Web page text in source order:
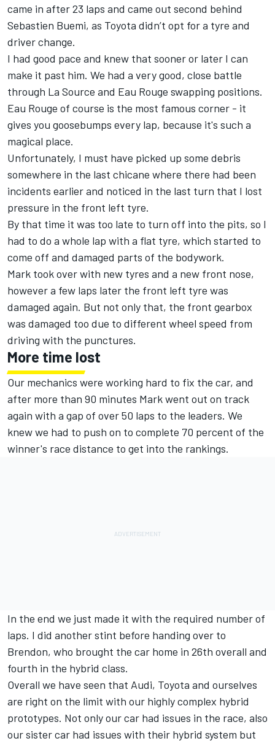
came in after 23 laps and came out second behind
Sebastien Buemi, as Toyota didn’t opt for a tyre and
driver change.
I had good pace and knew that sooner or later I can
make it past him. We had a very good, close battle
through La Source and Eau Rouge swapping positions.
Eau Rouge of course is the most famous corner - it
gives you goosebumps every lap, because it's such a
magical place.
Unfortunately, I must have picked up some debris
somewhere in the last chicane where there had been
incidents earlier and noticed in the last turn that I lost
pressure in the front left tyre.
By that time it was too late to turn off into the pits, so I
had to do a whole lap with a flat tyre, which started to
come off and damaged parts of the bodywork.
Mark took over with new tyres and a new front nose,
however a few laps later the front left tyre was
damaged again. But not only that, the front gearbox
was damaged too due to different wheel speed from
driving with the punctures.
More time lost
Our mechanics were working hard to fix the car, and
after more than 90 minutes Mark went out on track
again with a gap of over 50 laps to the leaders. We
knew we had to push on to complete 70 percent of the
winner's race distance to get into the rankings.
In the end we just made it with the required number of
laps. I did another stint before handing over to
Brendon, who brought the car home in 26th overall and
fourth in the hybrid class.
Overall we have seen that Audi, Toyota and ourselves
are right on the limit with our highly complex hybrid
prototypes. Not only our car had issues in the race, also
our sister car had issues with their hybrid system but